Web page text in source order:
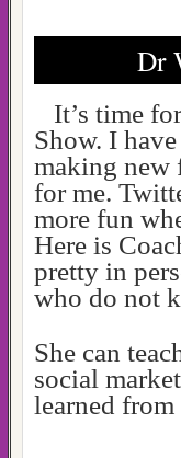
Dr
It’s time
Show. I
making new
for me.
more fun
Here is
pretty in
who do not
She can
social
learned